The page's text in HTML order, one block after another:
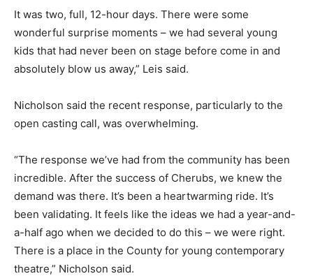
It was two, full, 12-hour days. There were some
wonderful surprise moments – we had several young
kids that had never been on stage before come in and
absolutely blow us away,” Leis said.
Nicholson said the recent response, particularly to the
open casting call, was overwhelming.
“The response we’ve had from the community has been
incredible. After the success of Cherubs, we knew the
demand was there. It’s been a heartwarming ride. It’s
been validating. It feels like the ideas we had a year-and-
a-half ago when we decided to do this – we were right.
There is a place in the County for young contemporary
theatre,” Nicholson said.